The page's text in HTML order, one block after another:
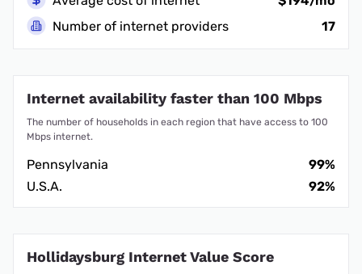
Number of internet providers
17
Internet availability faster than 100 Mbps
The number of households in each region that have access to 100
Mbps internet.
Pennsylvania
99%
U.S.A.
92%
Hollidaysburg Internet Value Score